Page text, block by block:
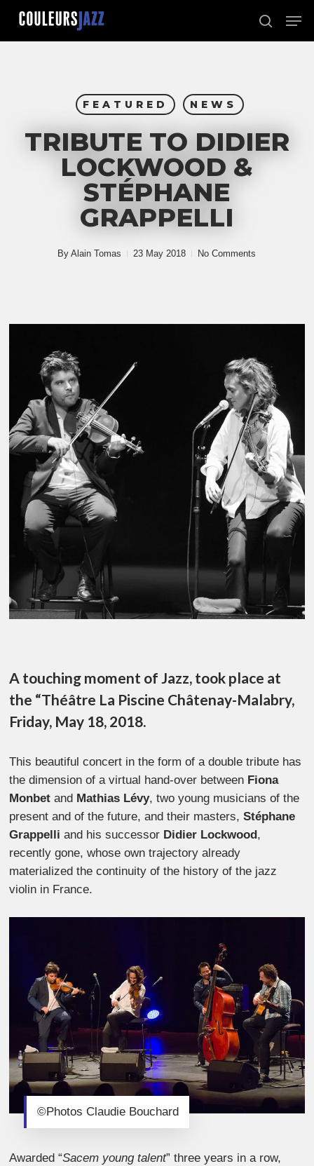
Skip
main
search
FEATURED NEWS
TRIBUTE TO DIDIER
LOCKWOOD &
STÉPHANE
GRAPPELLI
By Alain Tomas 23 May 2018 No Comments
A touching moment of Jazz, took place at
the “Théâtre La Piscine Châtenay-Malabry,
Friday, May 18, 2018.
This beautiful concert in the form of a double tribute has
the dimension of a virtual hand-over between Fiona
Monbet and Mathias Lévy, two young musicians of the
present and of the future, and their masters,Stéphane
Grappelli and his successor Didier Lockwood,
recently gone, whose own trajectory already
materialized the continuity of the history of the jazz
violin in France.
©Photos Claudie Bouchard
Awarded “Sacem young talent” three years in a row,
Close